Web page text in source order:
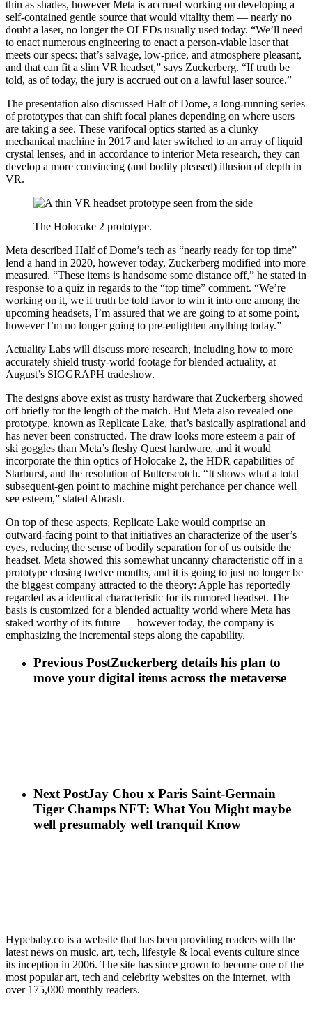
thin as shades, however Meta is accrued working on developing a
self-contained gentle source that would vitality them — nearly no
doubt a laser, no longer the OLEDs usually used today. “We’ll need
to enact numerous engineering to enact a person-viable laser that
meets our specs: that’s salvage, low-price, and atmosphere pleasant,
and that can fit a slim VR headset,” says Zuckerberg. “If truth be
told, as of today, the jury is accrued out on a lawful laser source.”
The presentation also discussed Half of Dome, a long-running series
of prototypes that can shift focal planes depending on where users
are taking a see. These varifocal optics started as a clunky
mechanical machine in 2017 and later switched to an array of liquid
crystal lenses, and in accordance to interior Meta research, they can
develop a more convincing (and bodily pleased) illusion of depth in
VR.
The Holocake 2 prototype.
Meta described Half of Dome’s tech as “nearly ready for top time”
lend a hand in 2020, however today, Zuckerberg modified into more
measured. “These items is handsome some distance off,” he stated in
response to a quiz in regards to the “top time” comment. “We’re
working on it, we if truth be told favor to win it into one among the
upcoming headsets, I’m assured that we are going to at some point,
however I’m no longer going to pre-enlighten anything today.”
Actuality Labs will discuss more research, including how to more
accurately shield trusty-world footage for blended actuality, at
August’s SIGGRAPH tradeshow.
The designs above exist as trusty hardware that Zuckerberg showed
off briefly for the length of the match. But Meta also revealed one
prototype, known as Replicate Lake, that’s basically aspirational and
has never been constructed. The draw looks more esteem a pair of
ski goggles than Meta’s fleshy Quest hardware, and it would
incorporate the thin optics of Holocake 2, the HDR capabilities of
Starburst, and the resolution of Butterscotch. “It shows what a total
subsequent-gen point to machine might perchance per chance well
see esteem,” stated Abrash.
On top of these aspects, Replicate Lake would comprise an
outward-facing point to that initiatives an characterize of the user’s
eyes, reducing the sense of bodily separation for of us outside the
headset. Meta showed this somewhat uncanny characteristic off in a
prototype closing twelve months, and it is going to just no longer be
the biggest company attracted to the theory: Apple has reportedly
regarded as a identical characteristic for its rumored headset. The
basis is customized for a blended actuality world where Meta has
staked worthy of its future — however today, the company is
emphasizing the incremental steps along the capability.
Previous PostZuckerberg details his plan to
move your digital items across the metaverse
Next PostJay Chou x Paris Saint-Germain
Tiger Champs NFT: What You Might maybe
well presumably well tranquil Know
Hypebaby.co is a website that has been providing readers with the
latest news on music, art, tech, lifestyle & local events culture since
its inception in 2006. The site has since grown to become one of the
most popular art, tech and celebrity websites on the internet, with
over 175,000 monthly readers.